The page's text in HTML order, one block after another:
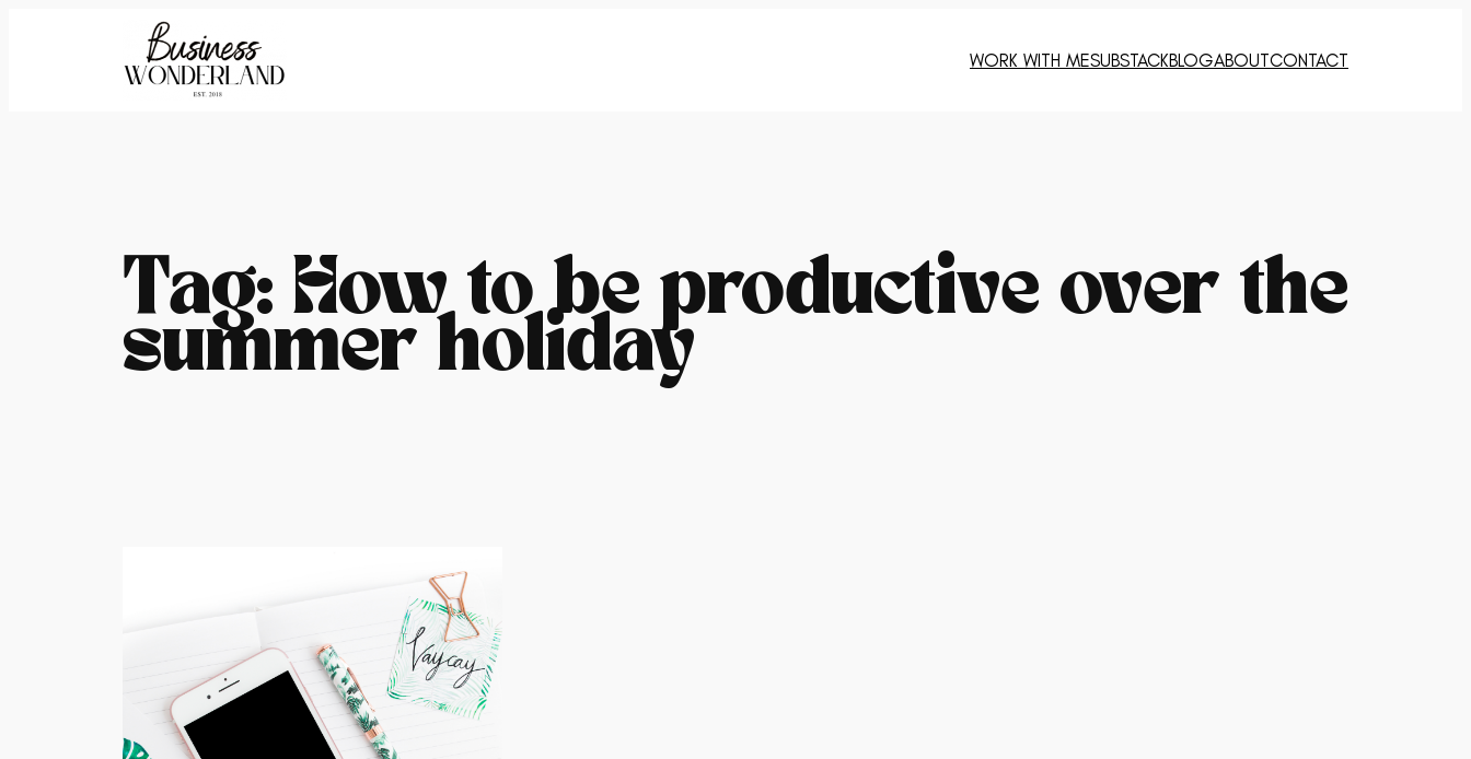
WORK WITH MESUBSTACKBLOGABOUTCONTACT
Tag: How to be productive over the
summer holiday